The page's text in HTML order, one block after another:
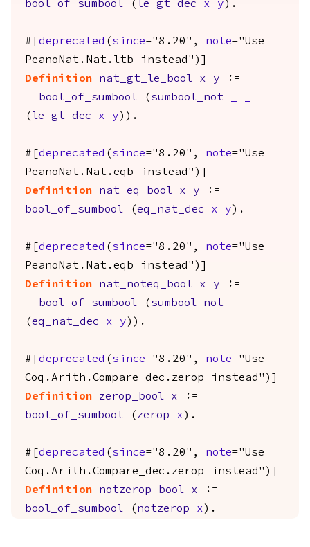
bool_of_sumbool ( le_gt_dec x y ).
#[ deprecated ( since="8.20", note="Use
PeanoNat.Nat.ltb instead")]
Definition
nat_gt_le_bool x y :=
bool_of_sumbool ( sumbool_not
( le_gt_dec x y )).
#[ deprecated ( since="8.20", note="Use
PeanoNat.Nat.eqb instead")]
Definition
nat_eq_bool x y :=
bool_of_sumbool (eq_nat_dec x y ).
#[ deprecated ( since="8.20", note="Use
PeanoNat.Nat.eqb instead")]
Definition
nat_noteq_bool x y :=
bool_of_sumbool ( sumbool_not
(eq_nat_dec x y )).
#[ deprecated ( since="8.20", note="Use
Coq.Arith.Compare_dec.zerop instead")]
Definition
zerop_bool x :=
bool_of_sumbool ( zerop x ).
#[ deprecated ( since="8.20", note="Use
Coq.Arith.Compare_dec.zerop instead")]
Definition
notzerop_bool x :=
bool_of_sumbool ( notzerop x ).